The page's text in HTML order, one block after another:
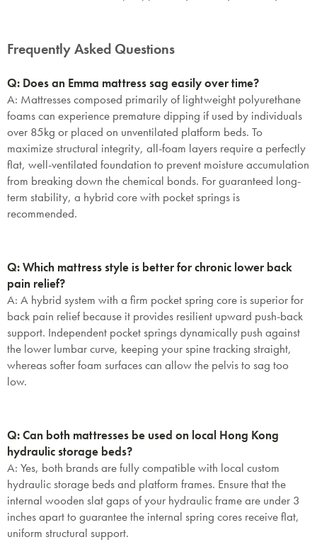
Frequently Asked Questions
Q: Does an Emma mattress sag easily over time?
A: Mattresses composed primarily of lightweight polyurethane
foams can experience premature dipping if used by individuals
over 85kg or placed on unventilated platform beds. To
maximize structural integrity, all-foam layers require a perfectly
flat, well-ventilated foundation to prevent moisture accumulation
from breaking down the chemical bonds. For guaranteed long-
term stability, a hybrid core with pocket springs is
recommended.
Q: Which mattress style is better for chronic lower back
pain relief?
A: A hybrid system with a firm pocket spring core is superior for
back pain relief because it provides resilient upward push-back
support. Independent pocket springs dynamically push against
the lower lumbar curve, keeping your spine tracking straight,
whereas softer foam surfaces can allow the pelvis to sag too
low.
Q: Can both mattresses be used on local Hong Kong
hydraulic storage beds?
A: Yes, both brands are fully compatible with local custom
hydraulic storage beds and platform frames. Ensure that the
internal wooden slat gaps of your hydraulic frame are under 3
inches apart to guarantee the internal spring cores receive flat,
uniform structural support.